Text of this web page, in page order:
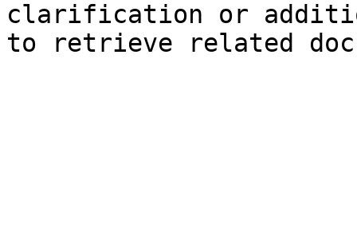
clarification or